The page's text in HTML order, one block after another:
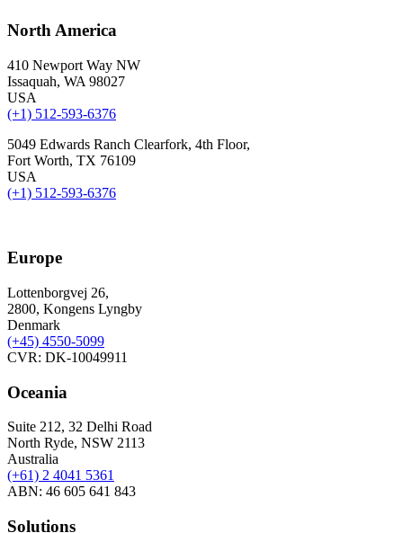
North America
410 Newport Way NW
Issaquah, WA 98027
USA
(+1) 512-593-6376
5049 Edwards Ranch Clearfork, 4th Floor,
Fort Worth, TX 76109
USA
(+1) 512-593-6376
Europe
Lottenborgvej 26,
2800, Kongens Lyngby
Denmark
(+45) 4550-5099
CVR: DK-10049911
Oceania
Suite 212, 32 Delhi Road
North Ryde, NSW 2113
Australia
(+61) 2 4041 5361
ABN: 46 605 641 843
Solutions